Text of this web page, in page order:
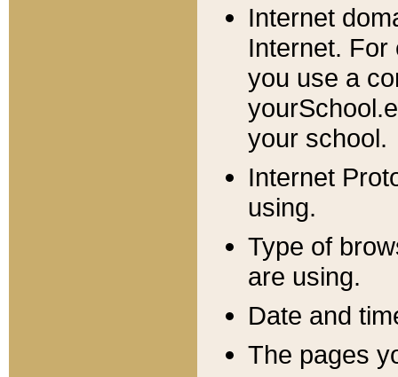
Internet
Internet. For
you use a
your school.
Internet
using.
Type of
are using.
Date and
The pages